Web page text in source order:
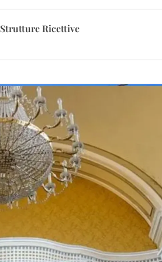
Strutture Ricettive